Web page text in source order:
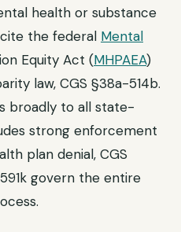
health or substance
the federal Mental
Equity Act (MHPAEA)
law, CGS §38a-514b.
broadly to all state-
strong enforcement
plan denial, CGS
govern the entire